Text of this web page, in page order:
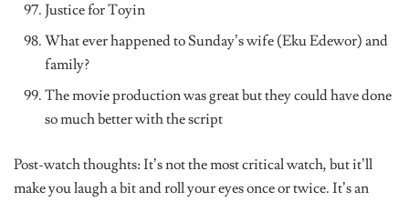
Justice for Toyin
What ever happened to Sunday’s wife (Eku Edewor) and
family?
The movie production was great but they could have done
so much better with the script
Post-watch thoughts: It’s not the most critical watch, but it’ll
make you laugh a bit and roll your eyes once or twice. It’s an